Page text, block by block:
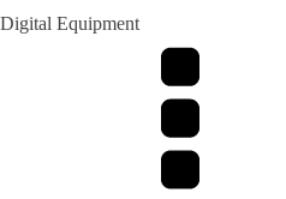
Digital Equipment